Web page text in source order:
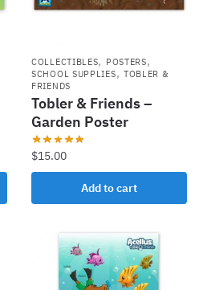
COLLECTIBLES, POSTERS,
SCHOOL SUPPLIES, TOBLER &
FRIENDS
Tobler & Friends –
Garden Poster
$15.00
Add to cart